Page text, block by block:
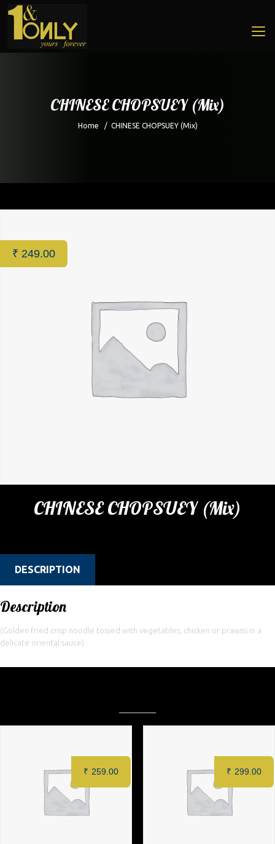
CHINESE CHOPSUEY (Mix)
Home / CHINESE CHOPSUEY (Mix)
CHINESE CHOPSUEY (Mix)
₹ 249.00
DESCRIPTION
Description
(Golden fried crisp noodle tossed with vegetables, chicken or prawns in a
delicate oriental sauce)
₹ 259.00 ₹ 299.00